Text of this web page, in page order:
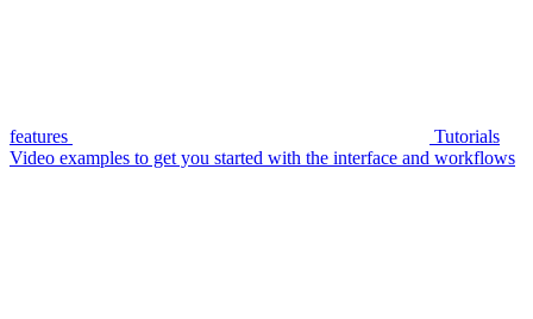
features
Tutorials
Video examples to get you started with the interface and workflows